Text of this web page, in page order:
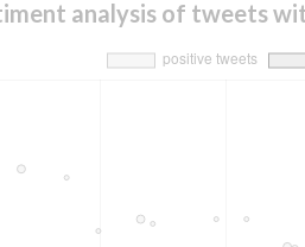
analysis of tweets